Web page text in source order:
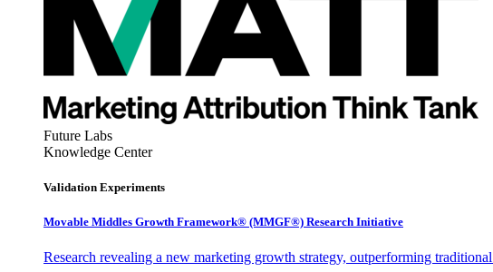
Future Labs
Knowledge Center
Validation Experiments
Movable Middles Growth Framework® (MMGF®) Research Initiative
Research revealing a new marketing growth strategy, outperforming